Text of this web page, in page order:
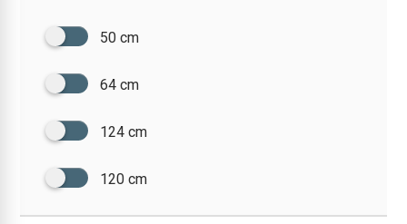
50 cm
64 cm
124 cm
120 cm